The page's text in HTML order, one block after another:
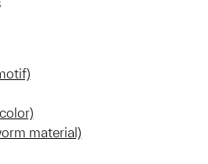
material)